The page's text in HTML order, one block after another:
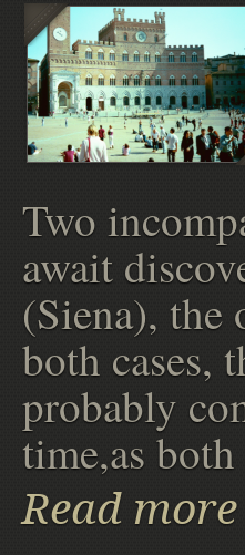
Two
await
(Siena),
both cases,
probably
time,as
Read more